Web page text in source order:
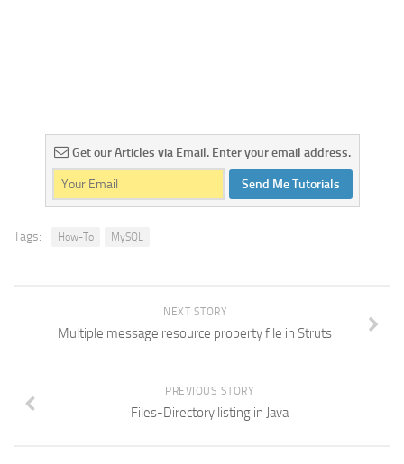
Get our Articles via Email. Enter your email address.
Send Me Tutorials
Tags: How-To MySQL
NEXT STORY
Multiple message resource property file in Struts
PREVIOUS STORY
Files-Directory listing in Java